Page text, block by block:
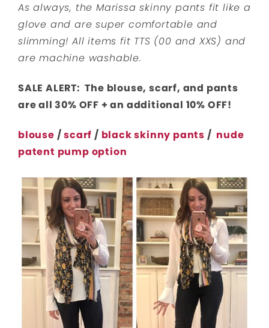
As always, the Marissa skinny pants fit like a
glove and are super comfortable and
slimming! All items fit TTS (00 and XXS) and
are machine washable.
SALE ALERT: The blouse, scarf, and pants
are all 30% OFF + an additional 10% OFF!
blouse /scarf / black skinny pants / nude
patent pump option